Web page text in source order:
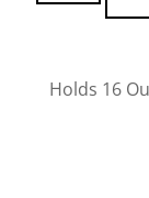
Holds 16